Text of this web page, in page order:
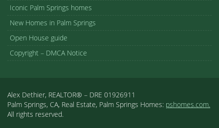
Iconic Palm Springs homes
New Homes in Palm Springs
Open House guide
Copyright – DMCA Notice
Alex Dethier, REALTOR® – DRE 01926911
Palm Springs, CA, Real Estate, Palm Springs Homes: pshomes.com.
All rights reserved.